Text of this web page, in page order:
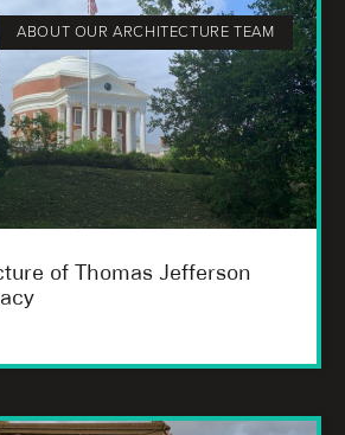
ABOUT OUR ARCHITECTURE TEAM
of Thomas Jefferson